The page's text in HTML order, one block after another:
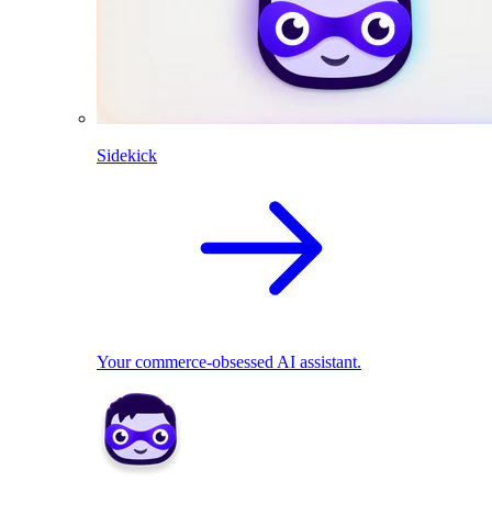
Sidekick
Your commerce-obsessed AI assistant.